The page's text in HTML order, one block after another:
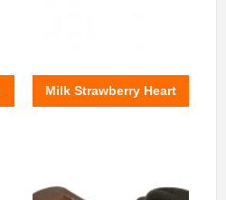
Milk Strawberry Heart